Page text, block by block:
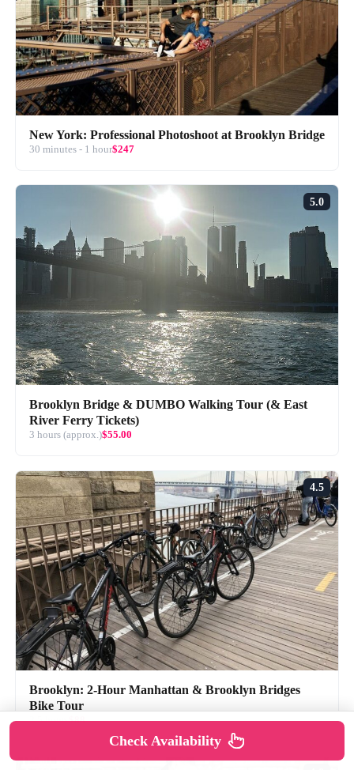
New York: Professional Photoshoot at Brooklyn Bridge
30 minutes - 1 hour$247
5.0
Brooklyn Bridge & DUMBO Walking Tour (& East
River Ferry Tickets)
3 hours (approx.)$55.00
4.5
Brooklyn: 2-Hour Manhattan & Brooklyn Bridges
Bike Tour
2.5 hours$88
Check Availability